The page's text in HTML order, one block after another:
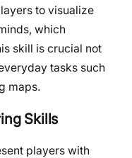
to visualize
which
skill is crucial not
tasks such
maps.
Skills
players with